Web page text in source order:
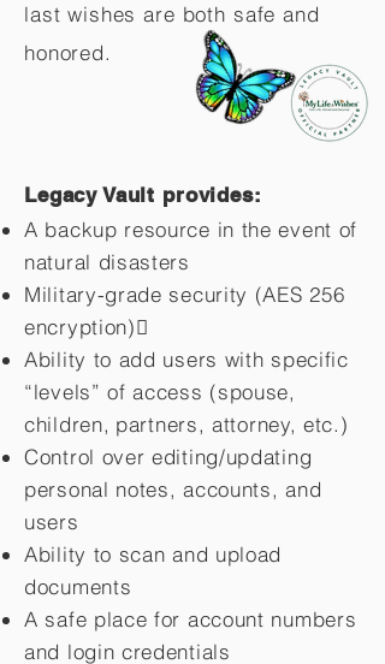
last wishes are both safe and
honored.
Legacy Vault provides:
A backup resource in the event of
natural disasters
Military-grade security (AES 256
encryption)
Ability to add users with specific
“levels” of access (spouse,
children, partners, attorney, etc.)
Control over editing/updating
personal notes, accounts, and
users
Ability to scan and upload
documents
A safe place for account numbers
and login credentials